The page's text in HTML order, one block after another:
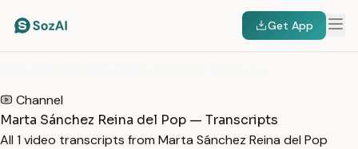
Get App
Channel
Marta Sánchez Reina del Pop — Transcripts
All 1 video transcripts from Marta Sánchez Reina del Pop